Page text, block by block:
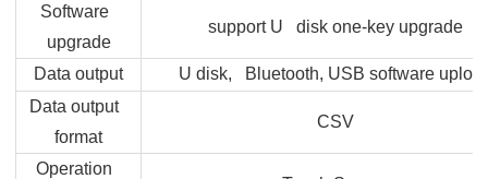
Software
upgrade
support U disk one-key upgrade
Data output
U disk, Bluetooth, USB software
Data output
format
CSV
Operation